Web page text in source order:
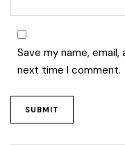
Save my name,
next time I comment.